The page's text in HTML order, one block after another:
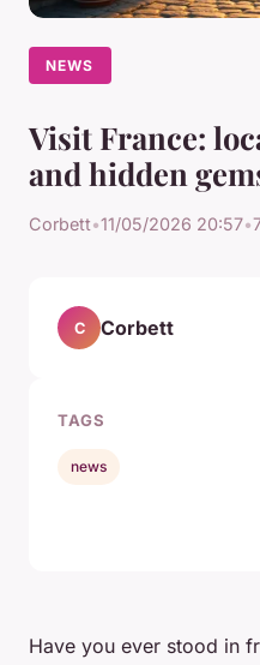
NEWS
Visit France:
and hidden
Corbett•11/05/2026 20:57•
Have you ever stood in
C Corbett
TAGS
news